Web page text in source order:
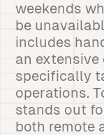
weekends
be
includes
an extensive
specifically
operations.
stands out
both remote